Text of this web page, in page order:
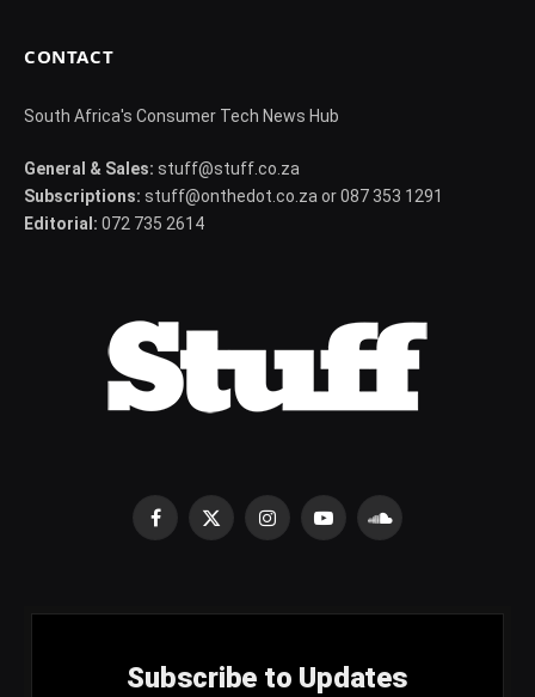
CONTACT
South Africa's Consumer Tech News Hub
General & Sales: stuff@stuff.co.za
Subscriptions: stuff@onthedot.co.za or 087 353 1291
Editorial: 072 735 2614
Facebook
X
InstagramYouTubeSoundCloud
Subscribe to Updates